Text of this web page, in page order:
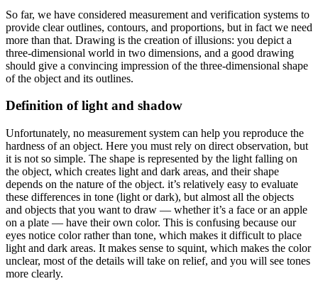
So far, we have considered measurement and verification systems to
provide clear outlines, contours, and proportions, but in fact we need
more than that. Drawing is the creation of illusions: you depict a
three-dimensional world in two dimensions, and a good drawing
should give a convincing impression of the three-dimensional shape
of the object and its outlines.
Definition of light and shadow
Unfortunately, no measurement system can help you reproduce the
hardness of an object. Here you must rely on direct observation, but
it is not so simple. The shape is represented by the light falling on
the object, which creates light and dark areas, and their shape
depends on the nature of the object. it’s relatively easy to evaluate
these differences in tone (light or dark), but almost all the objects
and objects that you want to draw — whether it’s a face or an apple
on a plate — have their own color. This is confusing because our
eyes notice color rather than tone, which makes it difficult to place
light and dark areas. It makes sense to squint, which makes the color
unclear, most of the details will take on relief, and you will see tones
more clearly.